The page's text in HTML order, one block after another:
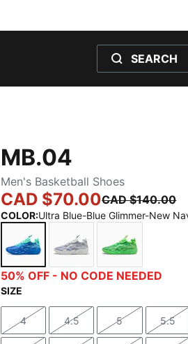
SEARCH
MB.04
Men's Basketball Shoes
CAD $70.00CAD $140.00
COLOR:Ultra Blue-Blue Glimmer-New
Ultra Blue-Blue Glimmer-New
Feather Gray-Cool
Green Glare-
50% OFF - NO CODE NEEDED
SIZE
Size
4
Size
4.5
Size
5
Size
5.5